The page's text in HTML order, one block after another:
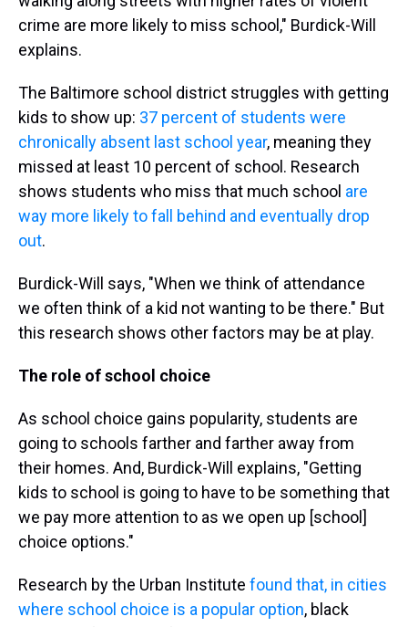
crime are more likely to miss school," Burdick-Will
explains.
The Baltimore school district struggles with getting
kids to show up: 37 percent of students were
chronically absent last school year, meaning they
missed at least 10 percent of school. Research
shows students who miss that much school are
way more likely to fall behind and eventually drop
out.
Burdick-Will says, "When we think of attendance
we often think of a kid not wanting to be there." But
this research shows other factors may be at play.
The role of school choice
As school choice gains popularity, students are
going to schools farther and farther away from
their homes. And, Burdick-Will explains, "Getting
kids to school is going to have to be something that
we pay more attention to as we open up [school]
choice options."
Research by the Urban Institute found that, in cities
where school choice is a popular option, black